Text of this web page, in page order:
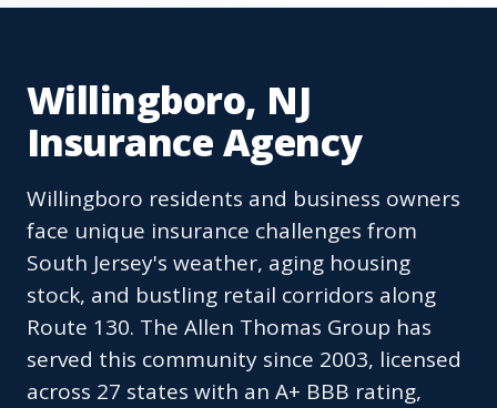
Willingboro, NJ
Insurance Agency
Willingboro residents and business owners
face unique insurance challenges from
South Jersey's weather, aging housing
stock, and bustling retail corridors along
Route 130. The Allen Thomas Group has
served this community since 2003, licensed
across 27 states with an A+ BBB rating,